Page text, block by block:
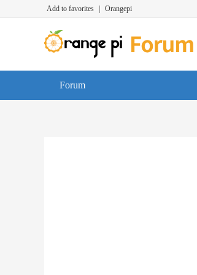
Add to favorites Orangepi
Forum